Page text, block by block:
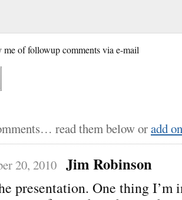
of followup comments via e-mail
read them below oradd
20, 2010 Jim Robinson
presentation. One thing I’m